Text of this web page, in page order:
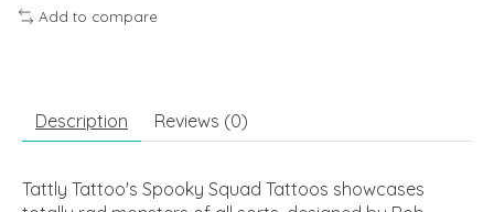
Add to compare
Description Reviews (0)
Tattly Tattoo's Spooky Squad Tattoos showcases